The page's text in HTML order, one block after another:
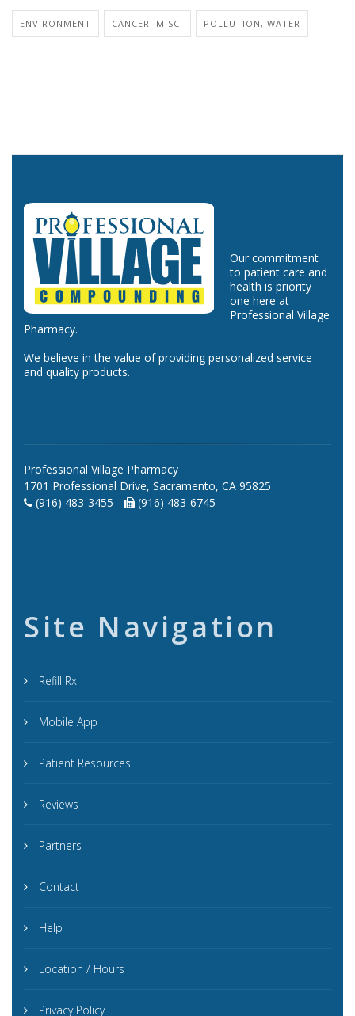
ENVIRONMENT CANCER: MISC. POLLUTION, WATER
Our commitment
to patient care and
health is priority
one here at
Professional Village
Pharmacy.
We believe in the value of providing personalized service
and quality products.
Professional Village Pharmacy
1701 Professional Drive, Sacramento, CA 95825
(916) 483-3455 -
(916) 483-6745
Site Navigation
Refill Rx
Mobile App
Patient Resources
Reviews
Partners
Contact
Help
Location / Hours
Privacy Policy